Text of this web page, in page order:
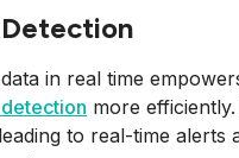
in real time
more
to real-time